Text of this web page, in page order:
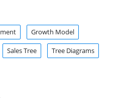
Growth Model
Sales Tree Tree Diagrams